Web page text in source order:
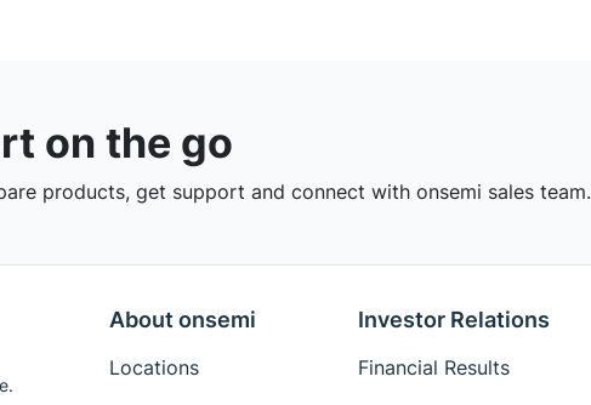
on the go
products, get support and connect with onsemi sales team.
About onsemi
Locations
Investor Relations
Financial Results